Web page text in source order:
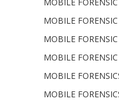
MOBILE FORENSIC
MOBILE
MOBILE
MOBILE
MOBILE